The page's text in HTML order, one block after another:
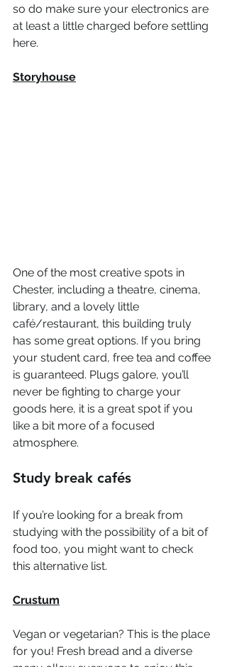
so do make sure your electronics are
at least a little charged before settling
here.
Storyhouse
One of the most creative spots in
Chester, including a theatre, cinema,
library, and a lovely little
café/restaurant, this building truly
has some great options. If you bring
your student card, free tea and coffee
is guaranteed. Plugs galore, you’ll
never be fighting to charge your
goods here, it is a great spot if you
like a bit more of a focused
atmosphere.
Study break cafés
If you’re looking for a break from
studying with the possibility of a bit of
food too, you might want to check
this alternative list.
Crustum
Vegan or vegetarian? This is the place
for you! Fresh bread and a diverse